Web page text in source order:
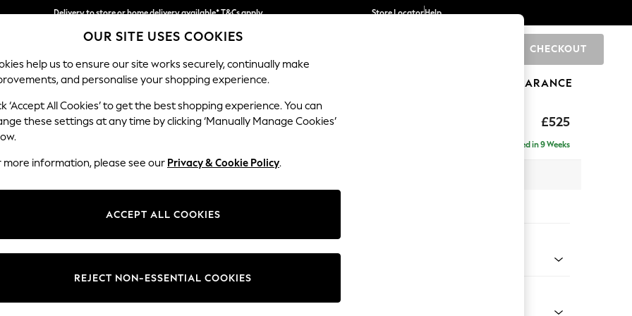
Delivery to store or home delivery available* T&Cs apply
Split the cost with pay in 3. Find out more
Store LocatorHelp
CHECKOUT
SCHOOL BABY HOLIDAY BEAUTY FURNITURE CLEARANCE
£525
Stamford Highback
Delivered in 9 Weeks
Change Fabric And Colour
OUR SITE USES COOKIES
help us to ensure our site works securely, continually make
and personalise your shopping experience.
‘Accept All Cookies’ to get the best shopping experience. You can
these settings at any time by clicking ‘Manually Manage Cookies’
more information, please see our Privacy & Cookie Policy.
ACCEPT ALL COOKIES
REJECT NON-ESSENTIAL COOKIES